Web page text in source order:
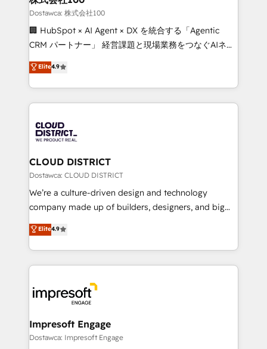
creativity. Our multicultural team works in Spanish,
Portuguese, and English to design scalable strategies
that drive measurable growth. 🌎 Highlights: • 10+
Platform Migration Excellence. • Top 3 Partner of the
Year LATAM 2022, 2023, 2024, 2025. • Partner of the
business with HubSpot? Let Cebra’s experts help
you grow faster, smarter, and with impact.
Dostawca: 株式会社100
🏢 HubSpot × AI Agent × DX を統合する「Agentic
CRM パートナー」 経営課題と現場業務をつなぐAIネイ
ティブ・エージェンシーとして、HubSpot Eliteの実装
力で顧客フロント業務を再設計します。 💡 100inc は何
をする会社か？ HubSpotを共通基盤に、AIエージェン
トを組み込んだ顧客フロント業務（マーケティング・営
ィブ・エージェンシーです。事業部・グループ会社・部
門が分立する組織で、データと業務プロセスのサイロ化
を、CRMを軸とした全社共通基盤に再構築します。意
思決定者・PMO・現場担当者に並走します。 1️⃣
HubSpot導入・活用支援 顧客データの一元化から、
GTMの見える化・自動化まで。全Hub統合運用、デー
2️⃣ AIエージェント組織構築 営業・マーケティング業務
の一部をAIが自律実行する組織への移行を設計・実装。
DX × AI推進のPMO伴走支援 複数部門をまたぐDX×AI変
革を、構想から実装・定着までPMOとして主導。「設
の統合・浸透・変革管理を実行します。 ▸ CMS戦略設
Elite4.9
CLOUD DISTRICT
Dostawca: CLOUD DISTRICT
We’re a culture-driven design and technology
company made up of builders, designers, and big
thinkers. We blend strategy, design, and
development—always fueled by curiosity—to turn
ideas, opportunities, and challenges into meaningful
experiences. To us, technology is more than just
and—most importantly—simple. That’s why we lean
into bold ideas and shape them into thoughtful
products and strategies that actually make a
difference.
Elite4.9
Impresoft Engage
Dostawca: Impresoft Engage